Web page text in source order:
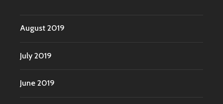
August 2019
July 2019
June 2019